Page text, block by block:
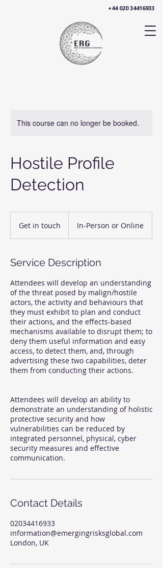
+44 020 34416933
This course can no longer be booked.
Hostile Profile
Detection
touchGet in touch In-Person or Online
Service Description
Attendees will develop an understanding
of the threat posed by malign/hostile
actors, the activity and behaviours that
they must exhibit to plan and conduct
their actions, and the effects-based
mechanisms available to disrupt them; to
deny them useful information and easy
access, to detect them, and, through
advertising these two capabilities, deter
them from conducting their actions.
Attendees will develop an ability to
demonstrate an understanding of holistic
protective security and how
vulnerabilities can be reduced by
integrated personnel, physical, cyber
security measures and effective
communication.
Contact Details
02034416933
information@emergingrisksglobal.com
London, UK